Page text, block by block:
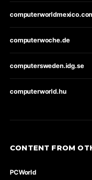
computerwoche.de
computersweden.idg.se
computerworld.hu
CONTENT FROM
PCWorld